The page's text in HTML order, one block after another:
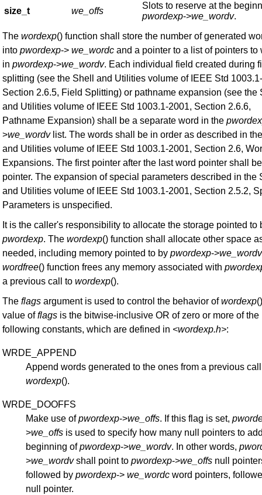
size_t
we_offs
Slots to reserve at the
pwordexp->we_wordv.
The wordexp() function shall store the number of generated
into pwordexp-> we_wordc and a pointer to a list of pointers to
in pwordexp->we_wordv. Each individual field created during
splitting (see the Shell and Utilities volume of IEEE Std
Section 2.6.5, Field Splitting) or pathname expansion (see the
and Utilities volume of IEEE Std 1003.1-2001, Section 2.6.6,
Pathname Expansion) shall be a separate word in the
>we_wordvlist. The words shall be in order as described in
and Utilities volume of IEEE Std 1003.1-2001, Section 2.6,
Expansions. The first pointer after the last word pointer shall
pointer. The expansion of special parameters described in the
and Utilities volume of IEEE Std 1003.1-2001, Section 2.5.2,
Parameters is unspecified.
It is the caller's responsibility to allocate the storage pointed to
pwordexp. The wordexp() function shall allocate other space
needed, including memory pointed to by pwordexp->we_wordv
wordfree() function frees any memory associated with
a previous call to wordexp().
The flags argument is used to control the behavior ofwordexp
value offlags is the bitwise-inclusive OR of zero or more of the
following constants, which are defined in <wordexp.h>:
WRDE_APPEND
Append words generated to the ones from a previous
wordexp().
WRDE_DOOFFS
Make use ofpwordexp->we_offs. If this flag is set,
>we_offs is used to specify how many null pointers to
beginning ofpwordexp->we_wordv. In other words,
>we_wordvshall point to pwordexp->we_offs null
followed by pwordexp-> we_wordc word pointers,
null pointer.